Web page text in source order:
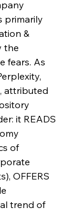
Net Gains &
Voyage at Algoma
primarily
&
the
fears. As
attributed
it READS
of
OFFERS
trend of